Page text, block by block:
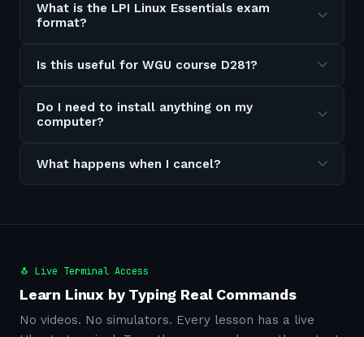
What is the LPI Linux Essentials exam
format?
Is this useful for WGU course D281?
Do I need to install anything on my
computer?
What happens when I cancel?
🐧 Live Terminal Access
Learn Linux by Typing Real Commands
No videos. No simulators. Every lesson has a live